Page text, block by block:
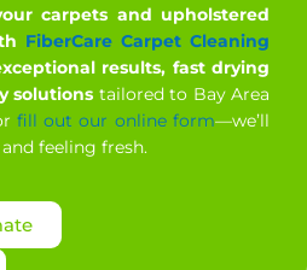
carpets and upholstered
FiberCare Carpet Cleaning
results, fast drying
solutions tailored to Bay Area
fill out our online form—we’ll
feeling fresh.